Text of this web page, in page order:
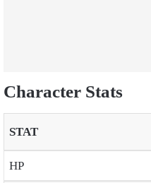
Character Stats
STAT
HP